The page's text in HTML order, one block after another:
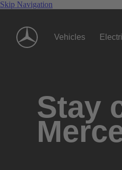
Skip Navigation
Vehicles
Stay